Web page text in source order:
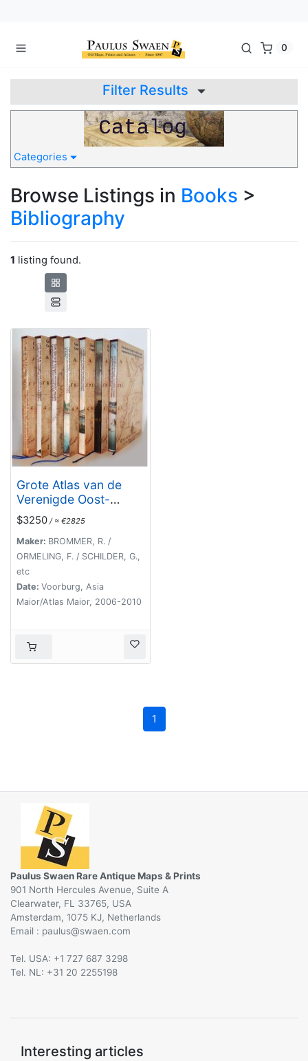
0
Filter Results
Categories
Browse Listings in Books >
Bibliography
1 listing found.
Grote Atlas van de
Verenigde Oost-
Indische [Complete
set of 7 volumes]
Compagnie/Compreh
ensive Atlas of the
Dutch United East
India Company
$3250 / ≈ €2825
Maker: BROMMER, R. /
ORMELING, F. / SCHILDER, G.,
etc
Date: Voorburg, Asia
Maior/Atlas Maior, 2006-2010
1
Paulus Swaen Rare Antique Maps & Prints
901 North Hercules Avenue, Suite A
Clearwater, FL 33765, USA
Amsterdam, 1075 KJ, Netherlands
Email :
@
Tel. USA: +1 727 687 3298
Tel. NL: +31 20 2255198
Interesting articles